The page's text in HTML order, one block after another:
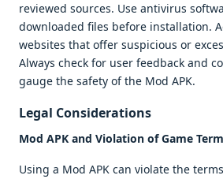
reviewed sources. Use antivirus
downloaded files before installation.
websites that offer suspicious or
Always check for user feedback and
gauge the safety of the Mod APK.
Legal Considerations
Mod APK and Violation of Game
Using a Mod APK can violate the